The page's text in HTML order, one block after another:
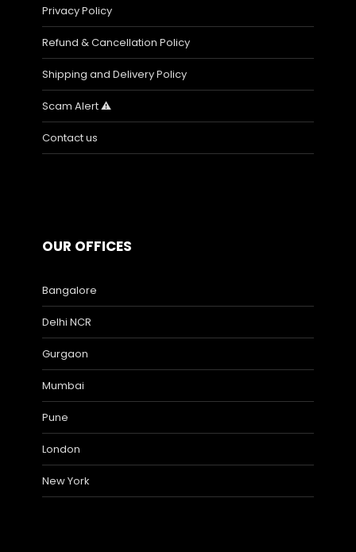
Privacy Policy
Refund & Cancellation Policy
Shipping and Delivery Policy
Scam Alert ⚠️
Contact us
OUR OFFICES
Bangalore
Delhi NCR
Gurgaon
Mumbai
Pune
London
New York